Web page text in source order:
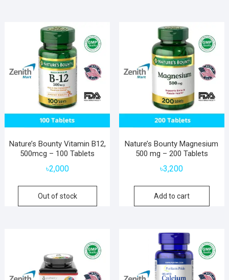
Nature’s Bounty Vitamin B12,
500mcg – 100 Tablets
৳2,000
Out of stock
Nature’s Bounty Magnesium
500 mg – 200 Tablets
৳3,200
Add to cart